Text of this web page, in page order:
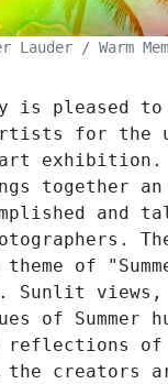
Lauder / Warm
is pleased to
for the
art exhibition.
together an
and
of
Sunlit views,
of Summer
of
the creators